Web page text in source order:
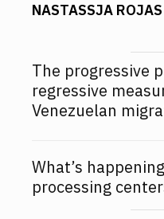
NASTASSJA
The progressive
regressive
Venezuelan
What’s
processing